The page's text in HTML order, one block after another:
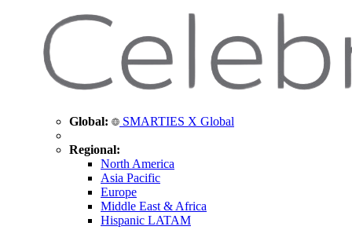
Global: SMARTIES X Global
Regional:
North America
Asia Pacific
Europe
Middle East & Africa
Hispanic LATAM